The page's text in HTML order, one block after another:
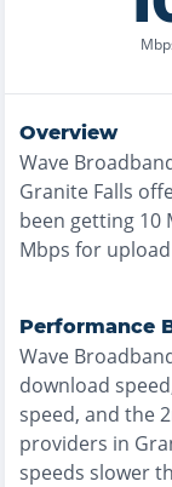
Overview
Wave
Granite Falls
been getting 10
Mbps for
Performance
Wave
download
speed, and the
providers in
speeds slower